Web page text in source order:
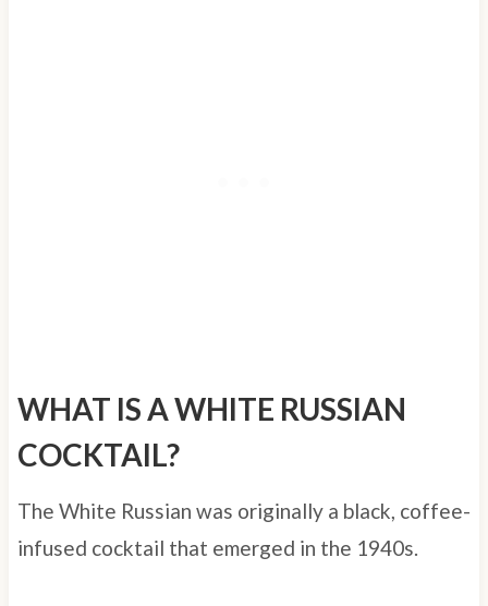
WHAT IS A WHITE RUSSIAN
COCKTAIL?
The White Russian was originally a black, coffee-
infused cocktail that emerged in the 1940s.